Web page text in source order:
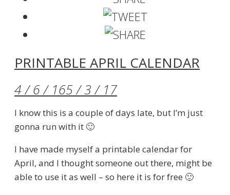
PRINTABLE APRIL CALENDAR
4 / 6 / 165 / 3 / 17
I know this is a couple of days late, but I’m just
gonna run with it 🙂
I have made myself a printable calendar for
April, and I thought someone out there, might be
able to use it as well – so here it is for free 🙂